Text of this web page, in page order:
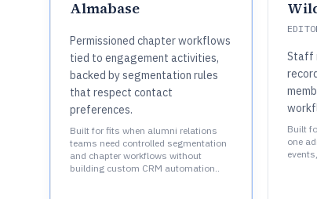
Almabase
Permissioned chapter workflows
tied to engagement activities,
backed by segmentation rules
that respect contact
preferences.
Built for fits when alumni relations
teams need controlled segmentation
and chapter workflows without
building custom CRM automation..
Staff
Built
one